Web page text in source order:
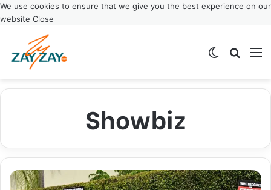
We use cookies to ensure that we give you the best experience on our
website Close
Switch skin
Showbiz